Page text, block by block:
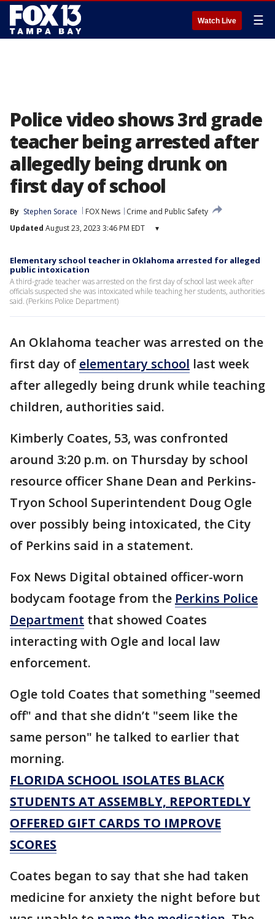
Watch Live ☰
Police video shows 3rd grade
teacher being arrested after
allegedly being drunk on
first day of school
By Stephen Sorace FOX News
Crime and Public Safety
Updated August 23, 2023 3:46 PM EDT ▾
Elementary school teacher in Oklahoma arrested for alleged
public intoxication
A third-grade teacher was arrested on the first day of school last week after
officials suspected she was intoxicated while teaching her students, authorities
said. (Perkins Police Department)
An Oklahoma teacher was arrested on the
first day of elementary school last week
after allegedly being drunk while teaching
children, authorities said.
Kimberly Coates, 53, was confronted
around 3:20 p.m. on Thursday by school
resource officer Shane Dean and Perkins-
Tryon School Superintendent Doug Ogle
over possibly being intoxicated, the City
of Perkins said in a statement.
Fox News Digital obtained officer-worn
bodycam footage from the Perkins Police
Department that showed Coates
interacting with Ogle and local law
enforcement.
Ogle told Coates that something "seemed
off" and that she didn’t "seem like the
same person" he talked to earlier that
morning.
FLORIDA SCHOOL ISOLATES BLACK
STUDENTS AT ASSEMBLY, REPORTEDLY
OFFERED GIFT CARDS TO IMPROVE
SCORES
Coates began to say that she had taken
medicine for anxiety the night before but